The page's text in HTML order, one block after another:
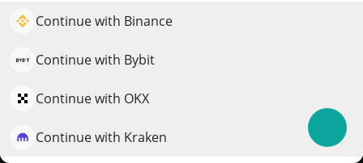
Continue with Binance
Continue with Bybit
Continue with OKX
Continue with Kraken
4948
Reserve
Elevate your portfolio growth with AI
QuantPilot is an end-to-end strategy platform where
strategies and conduct market research
Try for free